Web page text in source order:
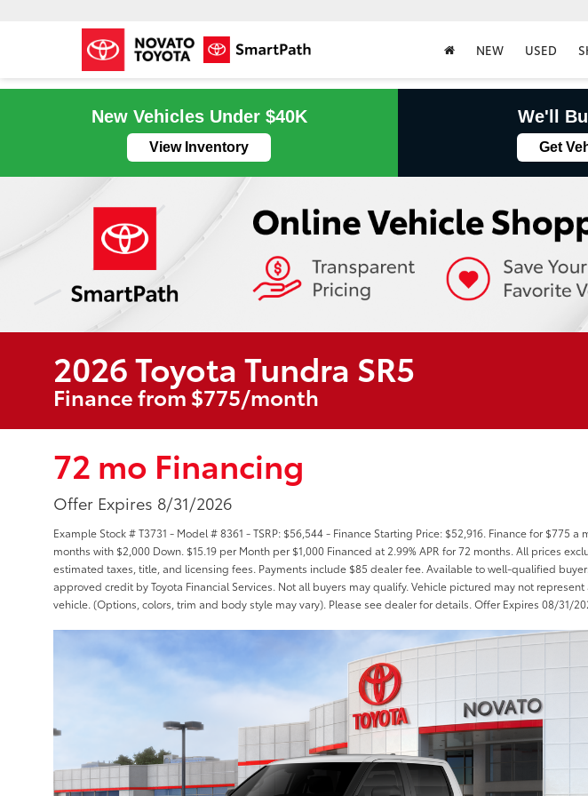
NEW USED
New Vehicles Under $40K
View Inventory
We'll
Get
2026 Toyota Tundra SR5
Finance from $775/month
72 mo Financing
Offer Expires 8/31/2026
Example Stock # T3731 - Model # 8361 - TSRP: $56,544 - Finance Starting Price: $52,916. Finance for $775 a
months with $2,000 Down. $15.19 per Month per $1,000 Financed at 2.99% APR for 72 months. All prices
estimated taxes, title, and licensing fees. Payments include $85 dealer fee. Available to well-qualified
approved credit by Toyota Financial Services. Not all buyers may qualify. Vehicle pictured may not represent
vehicle. (Options, colors, trim and body style may vary). Please see dealer for details. Offer Expires 08/31/